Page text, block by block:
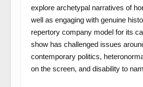
explore archetypal narratives of
well as engaging with genuine
repertory company model for its
show has challenged issues
contemporary politics,
on the screen, and disability to